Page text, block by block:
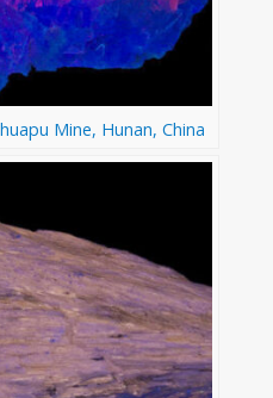
Mine, Hunan, China